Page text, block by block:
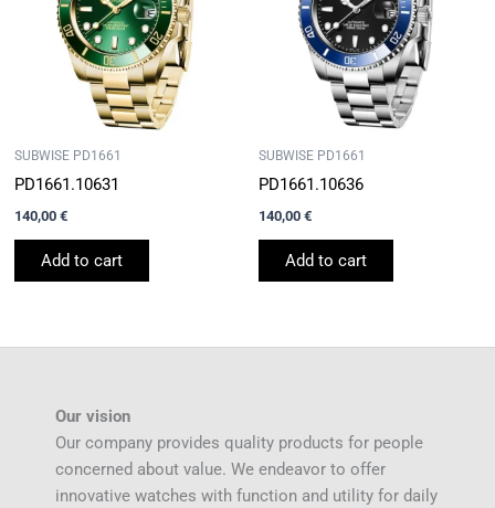
SUBWISE PD1661
PD1661.10631
140,00€
Add to cart
SUBWISE PD1661
PD1661.10636
140,00 €
Add to cart
Our vision
Our company provides quality products for people
concerned about value. We endeavor to offer
innovative watches with function and utility for daily